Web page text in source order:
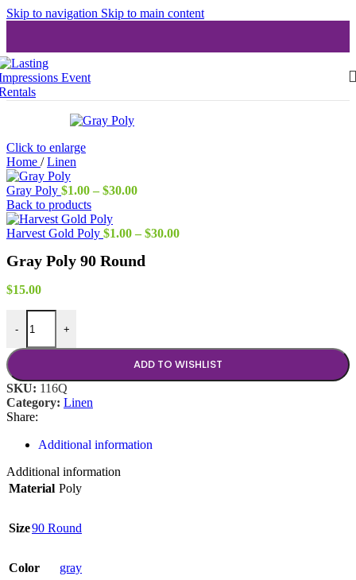
Skip to navigation Skip to main content
Click to enlarge
Home / Linen
Gray Poly $1.00 – $30.00Price
through
Back to products
Harvest Gold Poly $1.00 – $30.00Price
Gray Poly 90 Round
$15.00
-
Gray Poly 90 Round quantity
+
ADD TO WISHLIST
SKU: 116Q
Category: Linen
Share:
Additional information
Additional information
Material Poly
Size90 Round
Color gray